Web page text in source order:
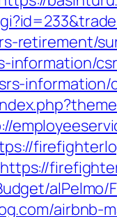
retirement/
information/
information/
airbnb-